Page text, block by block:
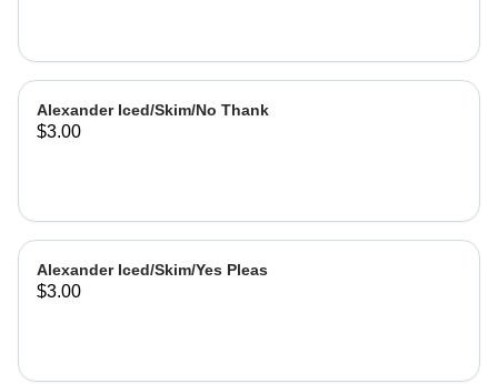
Alexander Iced/Skim/No Thank
$3.00
Alexander Iced/Skim/Yes Pleas
$3.00